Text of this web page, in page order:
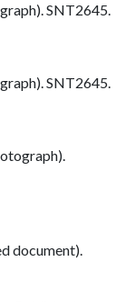
SNT2645.
SNT2645.
document).